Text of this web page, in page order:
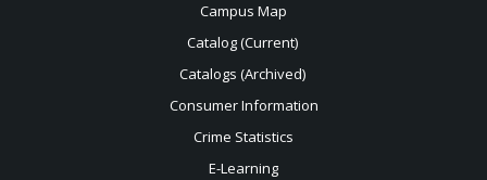
Campus Map
Catalog (Current)
Catalogs (Archived)
Consumer Information
Crime Statistics
E-Learning